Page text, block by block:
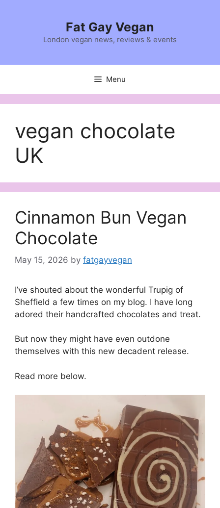
Fat Gay Vegan
London vegan news, reviews & events
Menu
vegan chocolate
UK
Cinnamon Bun Vegan
Chocolate
May 15, 2026 by fatgayvegan
I’ve shouted about the wonderful Trupig of
Sheffield a few times on my blog. I have long
adored their handcrafted chocolates and treat.
But now they might have even outdone
themselves with this new decadent release.
Read more below.